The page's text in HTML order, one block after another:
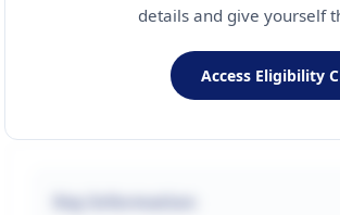
details and give yourself
Access Eligibility
Key Information